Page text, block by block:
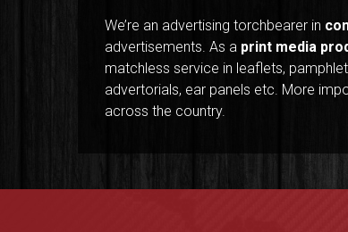
We’re an advertising torchbearer in
advertisements. As a print media
matchless service in leaflets,
advertorials, ear panels etc. More
across the country.